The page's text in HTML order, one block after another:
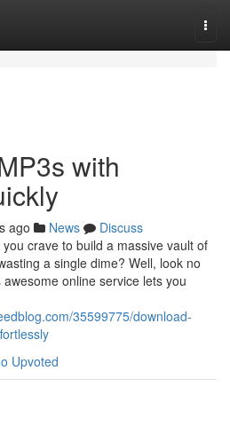
with
ago News
Discuss
crave to build a massive vault of
a single dime? Well, look no
online service lets you
35599775/download-
Upvoted